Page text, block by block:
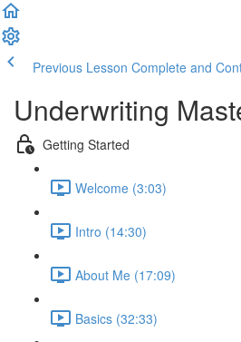
Previous Lesson Complete and
Underwriting
Getting Started
Welcome (3:03)
Intro (14:30)
About Me (17:09)
Basics (32:33)